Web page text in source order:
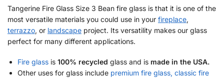
Tangerine Fire Glass Size 3 Bean fire glass is that it is one of the
most versatile materials you could use in your fireplace,
terrazzo, or landscape project. Its versatility makes our glass
perfect for many different applications.
Fire glass is 100% recycled glass and is made in the USA.
Other uses for glass include premium fire glass, classic fire